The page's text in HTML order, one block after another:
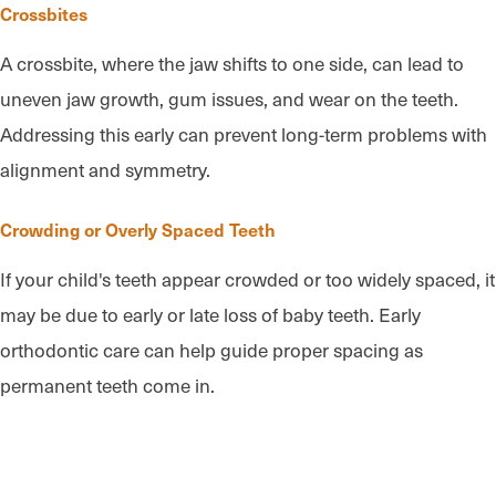
Crossbites
A crossbite, where the jaw shifts to one side, can lead to
uneven jaw growth, gum issues, and wear on the teeth.
Addressing this early can prevent long-term problems with
alignment and symmetry.
Crowding or Overly Spaced Teeth
If your child's teeth appear crowded or too widely spaced, it
may be due to early or late loss of baby teeth. Early
orthodontic care can help guide proper spacing as
permanent teeth come in.